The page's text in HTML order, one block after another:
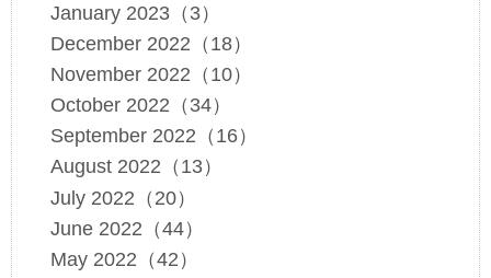
January 2023（3）
December 2022（18）
November 2022（10）
October 2022（34）
September 2022（16）
August 2022（13）
July 2022（20）
June 2022（44）
May 2022（42）